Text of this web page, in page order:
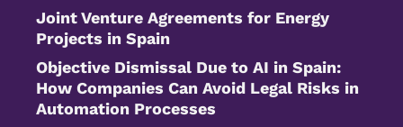
Joint Venture Agreements for Energy
Projects in Spain
Objective Dismissal Due to AI in Spain:
How Companies Can Avoid Legal Risks in
Automation Processes